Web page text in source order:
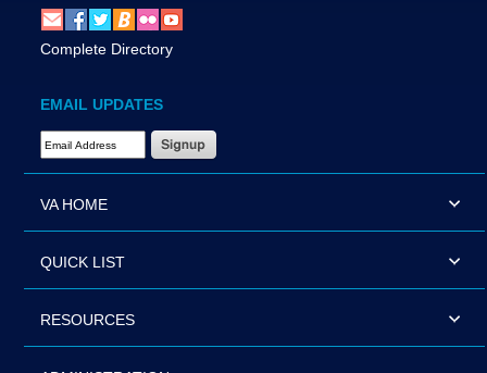
Complete Directory
EMAIL UPDATES
Email Address Required
VA HOME
QUICK LIST
RESOURCES